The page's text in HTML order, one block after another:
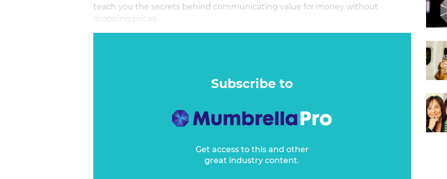
teach you the secrets behind communicating value for money without
dropping prices.
Subscribe to
Get access to this and other
great industry content.